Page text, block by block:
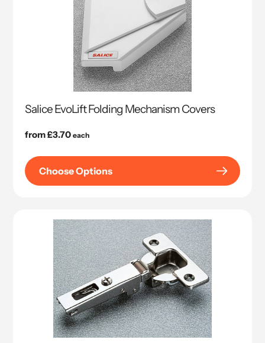
Salice EvoLift Folding Mechanism Covers
Regular
from £3.70 each
Choose Options